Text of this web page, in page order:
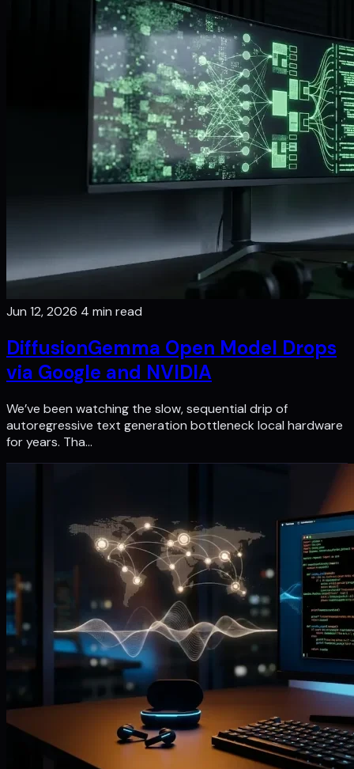
Jun 12, 2026 4 min read
DiffusionGemma Open Model Drops
via Google and NVIDIA
We’ve been watching the slow, sequential drip of
autoregressive text generation bottleneck local hardware
for years. Tha…